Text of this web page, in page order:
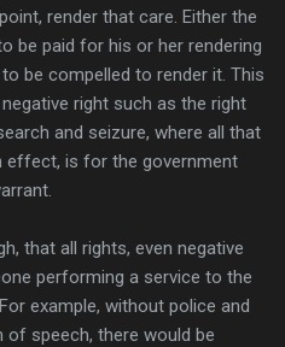
render that care. Either the
be paid for his or her rendering
be compelled to render it. This
right such as the right
and seizure, where all that
effect, is for the government
that all rights, even negative
performing a service to the
example, without police and
speech, there would be